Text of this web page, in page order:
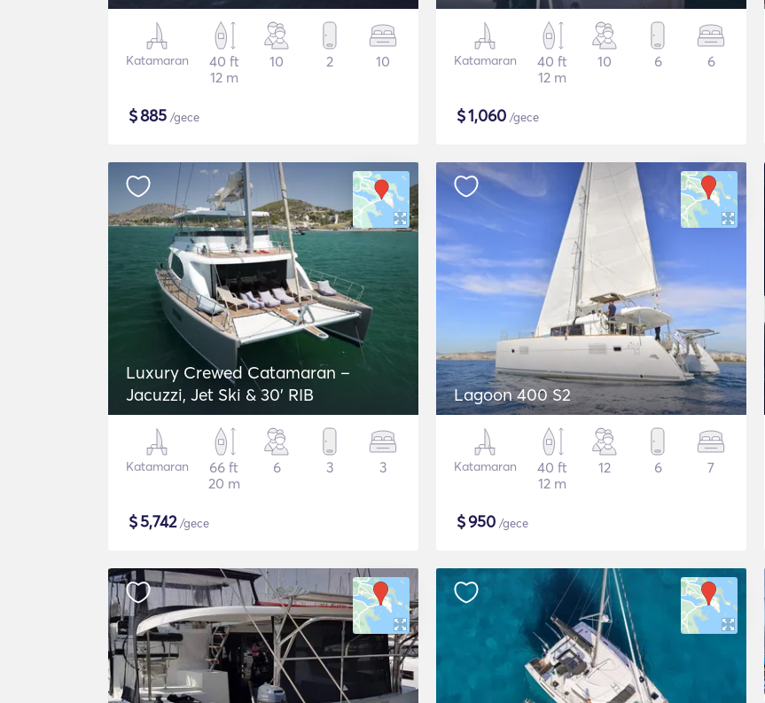
Katamaran
40 ft
12 m
10 2 10
$885 /gece
Katamaran
40 ft
12 m
10 6 6
$1,060 /gece
Luxury Crewed Catamaran –
Jacuzzi, Jet Ski & 30’ RIB
Katamaran
66 ft
20 m
6 3 3
$5,742/gece
Lagoon 400 S2
Katamaran
40 ft
12 m
12 6 7
$950 /gece